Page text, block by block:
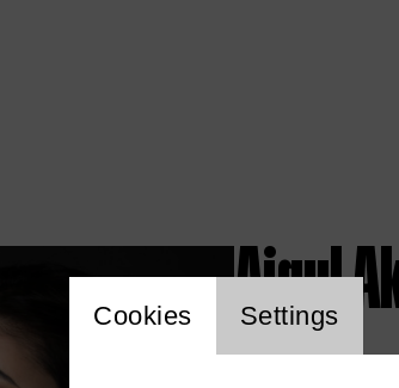
Aigul
Website
Cookies Settings